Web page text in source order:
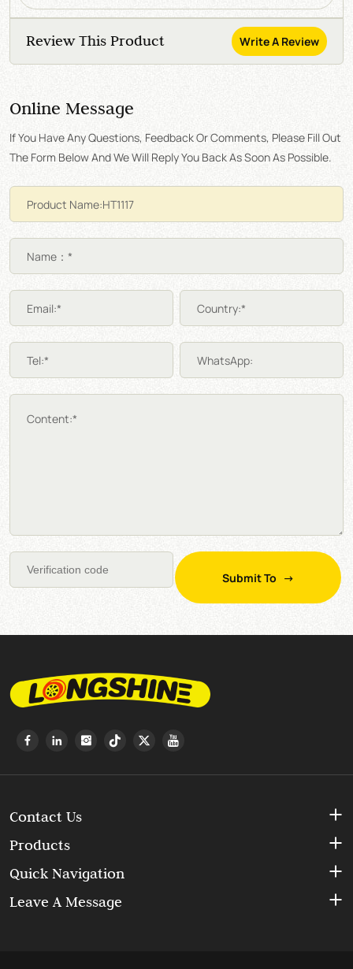
Review This Product Write A Review
Online Message
If You Have Any Questions, Feedback Or Comments, Please Fill Out
The Form Below And We Will Reply You Back As Soon As Possible.
Name：*
Email:* Country:*
Tel:* WhatsApp:
Content:*
Submit To
Contact Us
Products
Quick Navigation
Leave A Message